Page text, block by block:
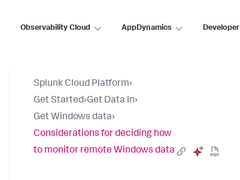
Observability Cloud AppDynamics Developer
Splunk Cloud Platform›
Get Started›Get Data In›
Get Windows data›
Considerations for deciding how
to monitor remote Windows data